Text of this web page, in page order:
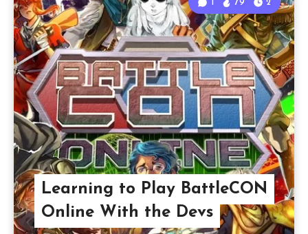
Learning to Play BattleCON
Online With the Devs
1 79 2